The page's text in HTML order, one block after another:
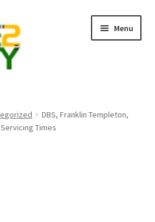
Menu
DBS, Franklin Templeton,
Times